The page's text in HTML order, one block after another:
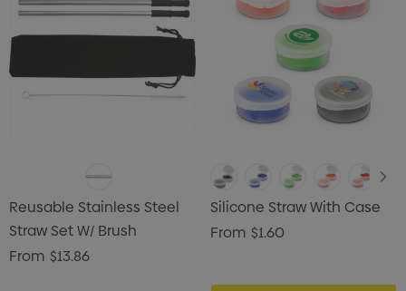
Reusable Stainless Steel
Straw Set W/ Brush
From $13.86
Silicone Straw With Case
From $1.60